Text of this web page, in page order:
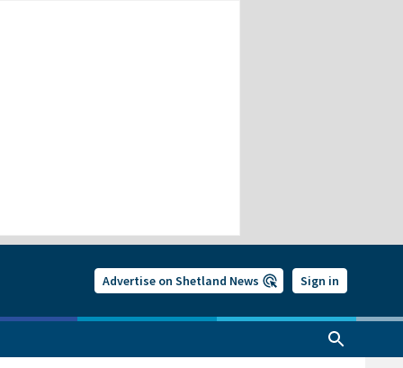
Advertise on Shetland News Sign in